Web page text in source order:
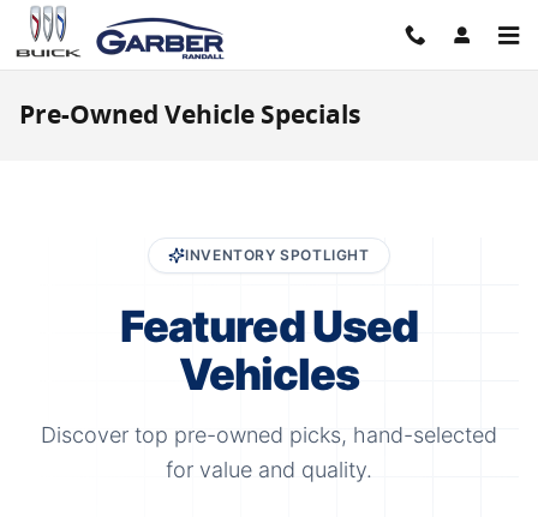
Skip to main content
Pre-Owned Vehicle Specials